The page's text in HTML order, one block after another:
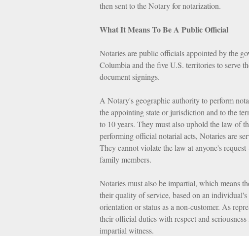
then sent to the Notary for notarization.
What It Means To Be A Public Official
Notaries are public officials appointed by the
Columbia and the five U.S. territories to serve
document signings.
A Notary's geographic authority to perform
the appointing state or jurisdiction and to the
to 10 years. They must also uphold the law of
performing official notarial acts, Notaries are
They cannot violate the law at anyone's
family members.
Notaries must also be impartial, which means
their quality of service, based on an
orientation or status as a non-customer. As
their official duties with respect and
impartial witness.